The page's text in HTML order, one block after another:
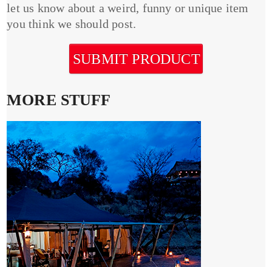
let us know about a weird, funny or unique item
you think we should post.
SUBMIT PRODUCT
MORE STUFF